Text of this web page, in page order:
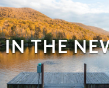
IN THE